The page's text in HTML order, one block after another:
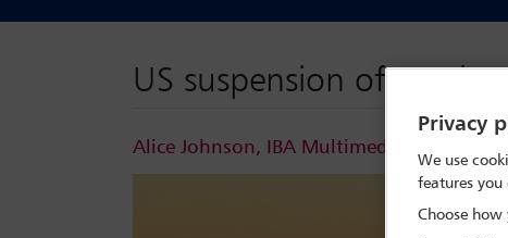
US suspension of
Alice Johnson, IBA Multimedia Journalist
Privacy
We use
features
Choose